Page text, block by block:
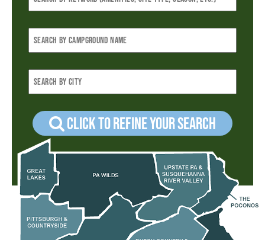
Click to refine your Search